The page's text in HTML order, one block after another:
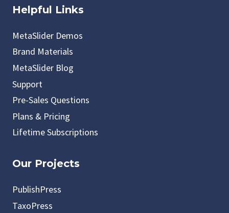
Helpful Links
MetaSlider Demos
Brand Materials
MetaSlider Blog
Support
Pre-Sales Questions
Plans & Pricing
Lifetime Subscriptions
Our Projects
PublishPress
TaxoPress